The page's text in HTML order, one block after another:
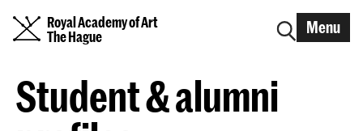
Royal Academy of Art
The Hague
Menu
Student & alumni